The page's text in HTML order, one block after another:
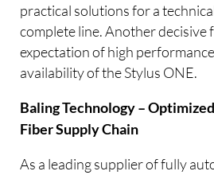
practical solutions for a
complete line. Another decisive
expectation of high
availability of the Stylus ONE.
Baling Technology –
Fiber Supply Chain
As a leading supplier of fully